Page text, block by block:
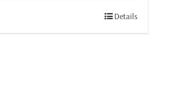
Details